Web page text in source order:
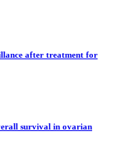
after treatment for
survival in ovarian